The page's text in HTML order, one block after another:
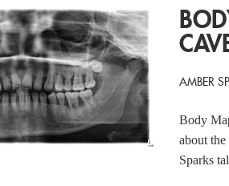
AMBER
Body
about
Sparks